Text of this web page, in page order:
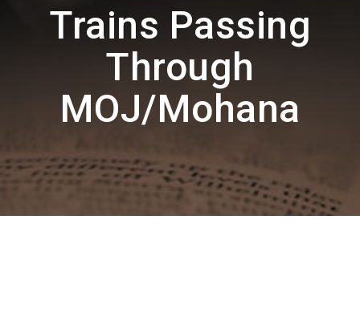
Trains Passing
Through
MOJ/Mohana